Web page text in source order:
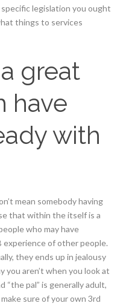
legislation you ought
things to services
great
have
with
mean somebody having
that within the itself is a
who may have
experience of other people.
they ends up in jealousy
you aren’t when you look at
“the pal” is generally adult,
sure of your own 3rd